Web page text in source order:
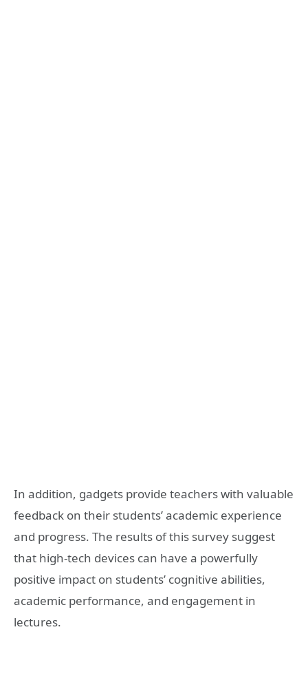
In addition, gadgets provide teachers with valuable
feedback on their students’ academic experience
and progress. The results of this survey suggest
that high-tech devices can have a powerfully
positive impact on students’ cognitive abilities,
academic performance, and engagement in
lectures.